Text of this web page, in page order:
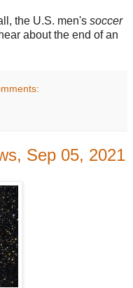
the U.S. men's soccer
about the end of an
Sep 05, 2021